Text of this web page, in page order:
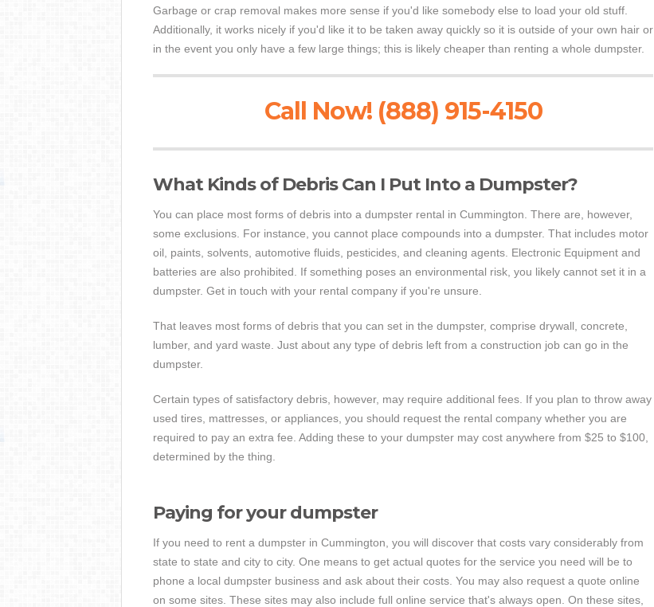
Garbage or crap removal makes more sense if you'd like somebody else to load your old stuff.
Additionally, it works nicely if you'd like it to be taken away quickly so it is outside of your own hair or
in the event you only have a few large things; this is likely cheaper than renting a whole dumpster.
Call Now! (888) 915-4150
What Kinds of Debris Can I Put Into a Dumpster?
You can place most forms of debris into a dumpster rental in Cummington. There are, however,
some exclusions. For instance, you cannot place compounds into a dumpster. That includes motor
oil, paints, solvents, automotive fluids, pesticides, and cleaning agents. Electronic Equipment and
batteries are also prohibited. If something poses an environmental risk, you likely cannot set it in a
dumpster. Get in touch with your rental company if you're unsure.
That leaves most forms of debris that you can set in the dumpster, comprise drywall, concrete,
lumber, and yard waste. Just about any type of debris left from a construction job can go in the
dumpster.
Certain types of satisfactory debris, however, may require additional fees. If you plan to throw away
used tires, mattresses, or appliances, you should request the rental company whether you are
required to pay an extra fee. Adding these to your dumpster may cost anywhere from $25 to $100,
determined by the thing.
Paying for your dumpster
If you need to rent a dumpster in Cummington, you will discover that costs vary considerably from
state to state and city to city. One means to get actual quotes for the service you need will be to
phone a local dumpster business and ask about their costs. You may also request a quote online
on some sites. These sites may also include full online service that's always open. On these sites,